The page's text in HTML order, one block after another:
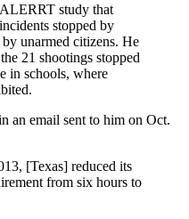
study that
stopped by
unarmed citizens. He
21 shootings stopped
in schools, where
an email sent to him on Oct.
[Texas] reduced its
from six hours to